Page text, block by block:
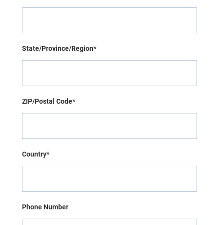
State/Province/Region*
ZIP/Postal Code*
Country*
Phone Number